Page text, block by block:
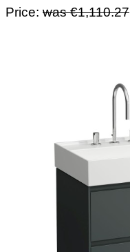
Price: was €1,110.27